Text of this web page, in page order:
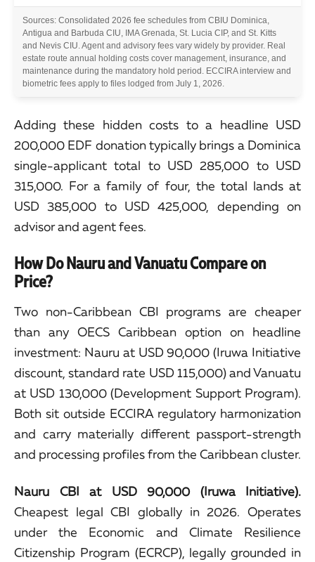
Sources: Consolidated 2026 fee schedules from CBIU Dominica,
Antigua and Barbuda CIU, IMA Grenada, St. Lucia CIP, and St. Kitts
and Nevis CIU. Agent and advisory fees vary widely by provider. Real
estate route annual holding costs cover management, insurance, and
maintenance during the mandatory hold period. ECCIRA interview and
biometric fees apply to files lodged from July 1, 2026.
Adding these hidden costs to a headline USD
200,000 EDF donation typically brings a Dominica
single-applicant total to USD 285,000 to USD
315,000. For a family of four, the total lands at
USD 385,000 to USD 425,000, depending on
advisor and agent fees.
How Do Nauru and Vanuatu Compare on
Price?
Two non-Caribbean CBI programs are cheaper
than any OECS Caribbean option on headline
investment: Nauru at USD 90,000 (Iruwa Initiative
discount, standard rate USD 115,000) and Vanuatu
at USD 130,000 (Development Support Program).
Both sit outside ECCIRA regulatory harmonization
and carry materially different passport-strength
and processing profiles from the Caribbean cluster.
Nauru CBI at USD 90,000 (Iruwa Initiative).
Cheapest legal CBI globally in 2026. Operates
under the Economic and Climate Resilience
Citizenship Program (ECRCP), legally grounded in